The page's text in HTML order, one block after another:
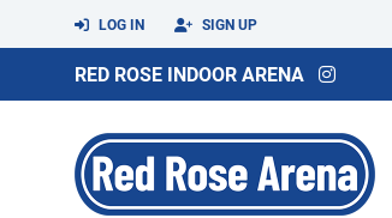
LOG IN SIGN UP
RED ROSE INDOOR ARENA